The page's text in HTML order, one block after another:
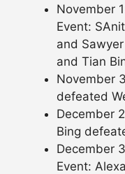
November
Event:
and
and Tian
November
defeated
December
Bing
December
Event: